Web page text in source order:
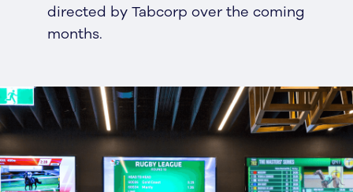
directed by Tabcorp over the coming
months.